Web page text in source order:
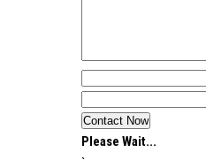
Please Wait...